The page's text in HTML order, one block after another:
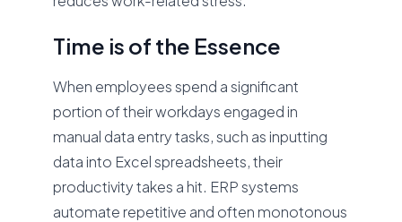
Time is of the Essence
When employees spend a significant
portion of their workdays engaged in
manual data entry tasks, such as inputting
data into Excel spreadsheets, their
productivity takes a hit. ERP systems
automate repetitive and often monotonous